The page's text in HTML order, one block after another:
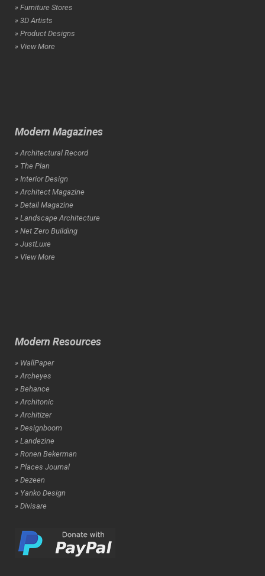
» Furniture Stores
» 3D Artists
» Product Designs
» View More
Modern Magazines
» Architectural Record
» The Plan
» Interior Design
» Architect Magazine
» Detail Magazine
» Landscape Architecture
» Net Zero Building
» JustLuxe
» View More
Modern Resources
» WallPaper
» Archeyes
» Behance
» Architonic
» Architizer
» Designboom
» Landezine
» Ronen Bekerman
» Places Journal
» Dezeen
» Yanko Design
» Divisare